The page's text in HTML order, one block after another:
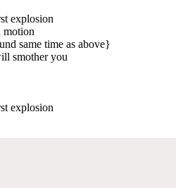
explosion
motion
same time as above}
smother you
explosion